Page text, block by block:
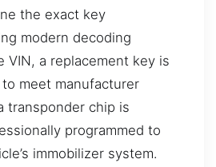
the exact key
modern decoding
VIN, a replacement key is
meet manufacturer
transponder chip is
programmed to
immobilizer system.